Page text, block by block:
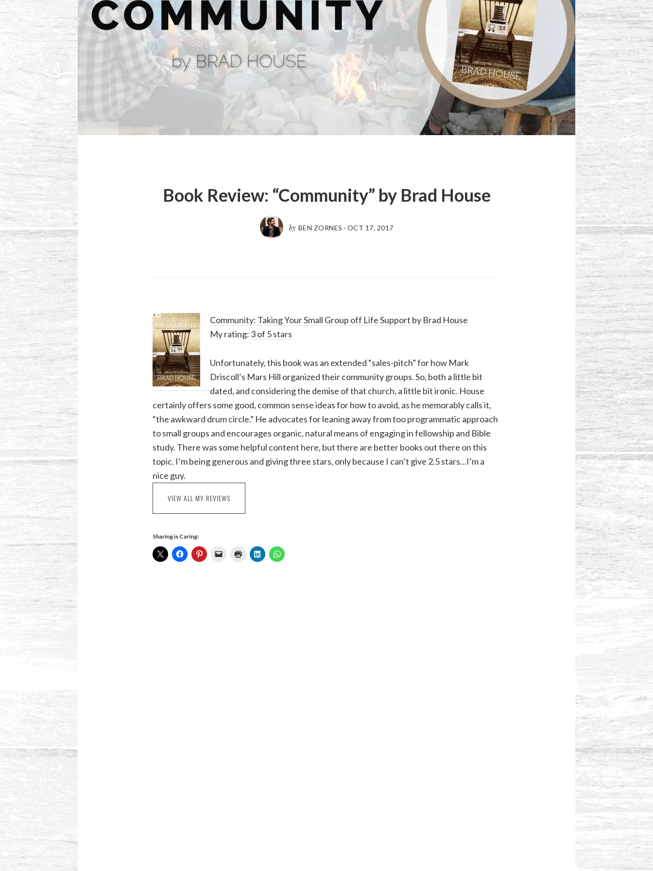
Book Review: “Community” by Brad House
by BEN ZORNES · OCT 17, 2017
Community: Taking Your Small Group off Life Support by Brad House
My rating: 3 of 5 stars
Unfortunately, this book was an extended “sales-pitch” for how Mark
Driscoll’s Mars Hill organized their community groups. So, both a little bit
dated, and considering the demise of that church, a little bit ironic. House
certainly offers some good, common sense ideas for how to avoid, as he memorably calls it,
“the awkward drum circle.” He advocates for leaning away from too programmatic approach
to small groups and encourages organic, natural means of engaging in fellowship and Bible
study. There was some helpful content here, but there are better books out there on this
topic. I’m being generous and giving three stars, only because I can’t give 2.5 stars…I’m a
nice guy.
VIEW ALL MY REVIEWS
Sharing is Caring: